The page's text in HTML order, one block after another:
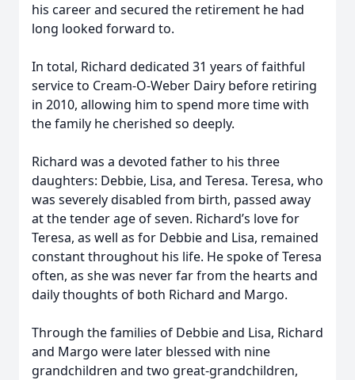
his career and secured the retirement he had
long looked forward to.
In total, Richard dedicated 31 years of faithful
service to Cream-O-Weber Dairy before retiring
in 2010, allowing him to spend more time with
the family he cherished so deeply.
Richard was a devoted father to his three
daughters: Debbie, Lisa, and Teresa. Teresa, who
was severely disabled from birth, passed away
at the tender age of seven. Richard’s love for
Teresa, as well as for Debbie and Lisa, remained
constant throughout his life. He spoke of Teresa
often, as she was never far from the hearts and
daily thoughts of both Richard and Margo.
Through the families of Debbie and Lisa, Richard
and Margo were later blessed with nine
grandchildren and two great-grandchildren,